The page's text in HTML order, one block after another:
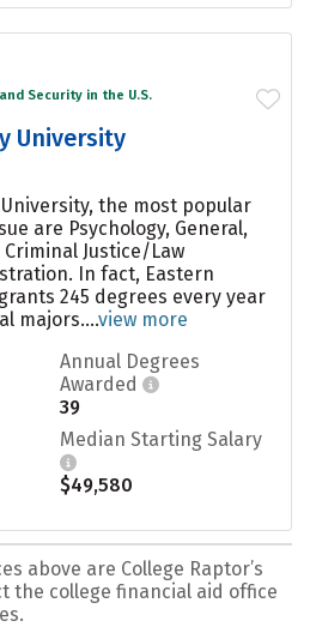
Security in the U.S.
University
the most popular
are Psychology, General,
Justice/Law
In fact, Eastern
245 degrees every year
majors....view more
Annual Degrees
Awarded
39
Median Starting Salary
$49,580
above are College Raptor’s
the college financial aid office